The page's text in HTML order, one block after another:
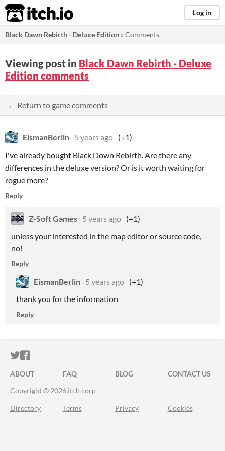
itch.io Log in
Black Dawn Rebirth - Deluxe Edition »Comments
Viewing post in Black Dawn Rebirth - Deluxe
Edition comments
← Return to game comments
EismanBerlin 5 years ago (+1)
I've already bought Black Down Rebirth. Are there any
differences in the deluxe version? Or is it worth waiting for
rogue more?
Reply
Z-Soft Games 5 years ago (+1)
unless your interested in the map editor or source code,
no!
Reply
EismanBerlin 5 years ago (+1)
thank you for the information
Reply
ITCH.IO ON TWITTER
ITCH.IO ON FACEBOOK
ABOUT FAQ BLOG
CONTACT US
Copyright © 2026 itch corp
Directory Terms Privacy Cookies